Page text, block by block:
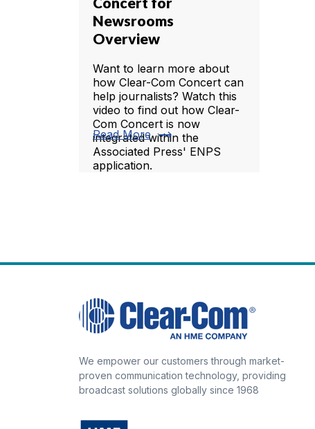
Newsrooms
Overview
Want to learn more about
how Clear-Com Concert can
help journalists? Watch this
video to find out how Clear-
Com Concert is now
integrated within the
Associated Press' ENPS
application.
Read More trending_flat
We empower our customers through market-
proven communication technology, providing
broadcast solutions globally since 1968